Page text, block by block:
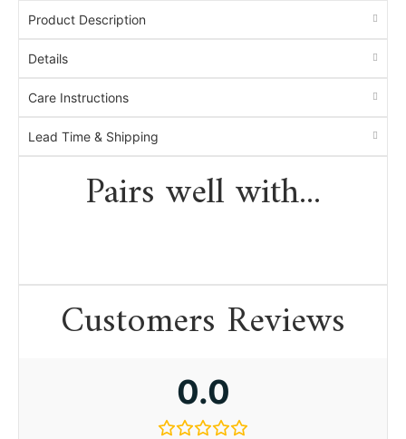
Product Description
Details
Care Instructions
Lead Time & Shipping
Pairs well with...
Customers Reviews
0.0